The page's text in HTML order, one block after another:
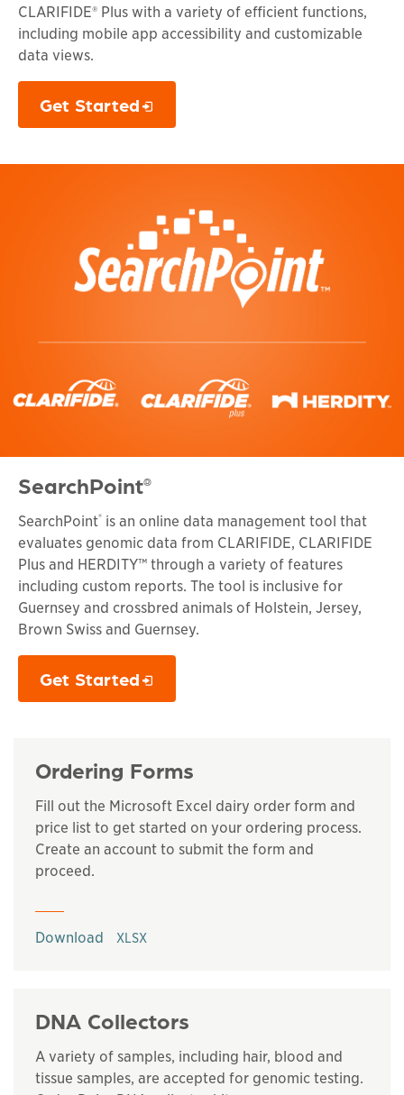
CLARIFIDE® Plus with a variety of efficient functions,
including mobile app accessibility and customizable
data views.
Get StartedOpens in a new window
SearchPoint®
SearchPoint® is an online data management tool that
evaluates genomic data from CLARIFIDE, CLARIFIDE
Plus and HERDITY™ through a variety of features
including custom reports. The tool is inclusive for
Guernsey and crossbred animals of Holstein, Jersey,
Brown Swiss and Guernsey.
Get StartedOpens in a new window
Ordering Forms
Fill out the Microsoft Excel dairy order form and
price list to get started on your ordering process.
Create an account to submit the form and
proceed.
Download This links to a
DNA Collectors
A variety of samples, including hair, blood and
tissue samples, are accepted for genomic testing.